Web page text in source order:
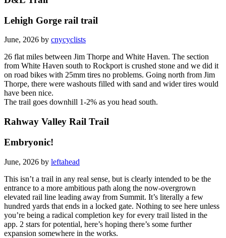
Lehigh Gorge rail trail
26 flat miles between Jim Thorpe and White Haven. The section
from White Haven south to Rockport is crushed stone and we did it
on road bikes with 25mm tires no problems. Going north from Jim
Thorpe, there were washouts filled with sand and wider tires would
have been nice.
This isn’t a trail in any real sense, but is clearly intended to be the
entrance to a more ambitious path along the now-overgrown
elevated rail line leading away from Summit. It’s literally a few
hundred yards that ends in a locked gate. Nothing to see here unless
you’re being a radical completion key for every trail listed in the
app. 2 stars for potential, here’s hoping there’s some further